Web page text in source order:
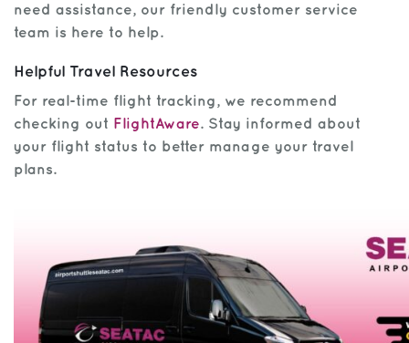
need assistance, our friendly customer service
team is here to help.
Helpful Travel Resources
For real-time flight tracking, we recommend
checking out FlightAware. Stay informed about
your flight status to better manage your travel
plans.